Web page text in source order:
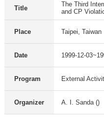
Title
The Third
and CP
Place Taipei, Taiwan
Date 1999-12-
Program External
Organizer A. I. Sanda ()